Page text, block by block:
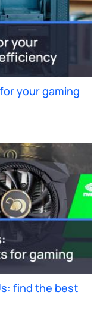
your gaming
find the best